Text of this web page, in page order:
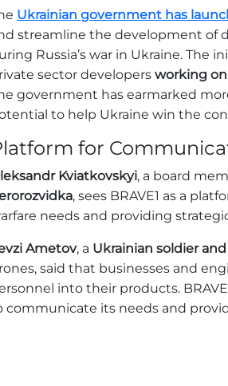
Ukrainian government has
streamline the development of
Russia’s war in Ukraine. The
sector developers working
government has earmarked
to help Ukraine win the
for
Kviatkovskyi, a board
, sees BRAVE1 as a
needs and providing
Ametov, a Ukrainian soldier
said that businesses and
into their products.
communicate its needs and